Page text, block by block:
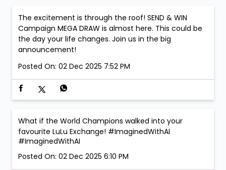
The excitement is through the roof! SEND & WIN
Campaign MEGA DRAW is almost here. This could be
the day your life changes. Join us in the big
announcement!
Posted On: 02 Dec 2025 7:52 PM
What if the World Champions walked into your
favourite LuLu Exchange! #ImaginedWithAI
#ImaginedWithAI
Posted On: 02 Dec 2025 6:10 PM